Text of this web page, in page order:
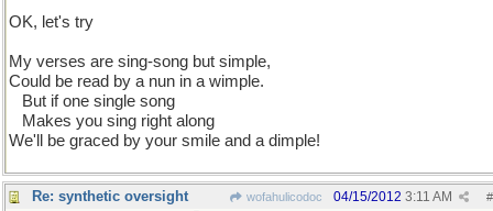
OK, let's try
My verses are sing-song but simple,
Could be read by a nun in a wimple.
But if one single song
Makes you sing right along
We'll be graced by your smile and a dimple!
Re: synthetic oversight wofahulicodoc #
04/15/2012 3:11 AM